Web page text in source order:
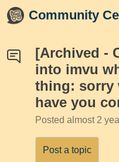
Skip to main content
Community
[Archived -
into imvu
thing: sorry
have you
Posted almost 2
Post a topic